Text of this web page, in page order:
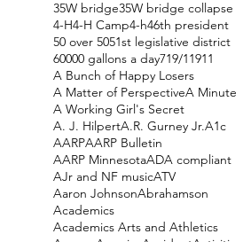
35W bridge35W bridge collapse
4-H4-H Camp4-h46th president
50 over 5051st legislative district
60000 gallons a day719/11911
A Bunch of Happy Losers
A Matter of PerspectiveA Minute
A Working Girl's Secret
A. J. HilpertA.R. Gurney Jr.A1c
AARPAARP Bulletin
AARP MinnesotaADA compliant
AJr and NF musicATV
Aaron JohnsonAbrahamson
Academics
Academics Arts and Athletics